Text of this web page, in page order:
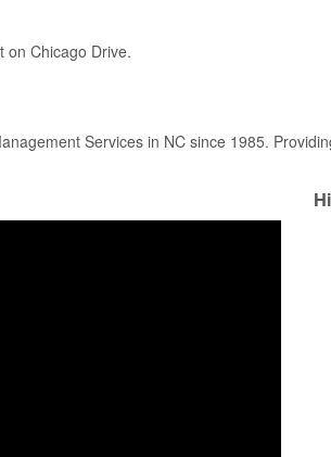
on Chicago Drive.
Services in NC since 1985.